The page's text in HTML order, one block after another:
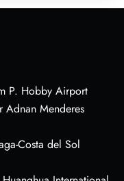
P. Hobby Airport
Adnan Menderes
Costa del Sol